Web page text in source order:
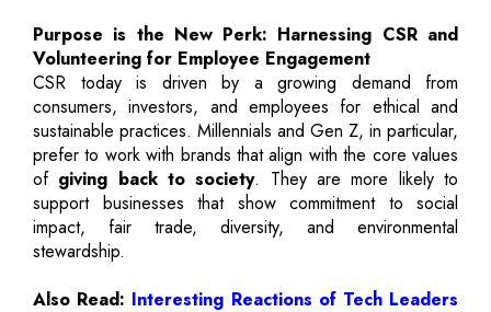
Purpose is the New Perk: Harnessing CSR and
Volunteering for Employee Engagement
CSR today is driven by a growing demand from
consumers, investors, and employees for ethical and
sustainable practices. Millennials and Gen Z, in particular,
prefer to work with brands that align with the core values
of giving back to society. They are more likely to
support businesses that show commitment to social
impact, fair trade, diversity, and environmental
stewardship.
Also Read: Interesting Reactions of Tech Leaders